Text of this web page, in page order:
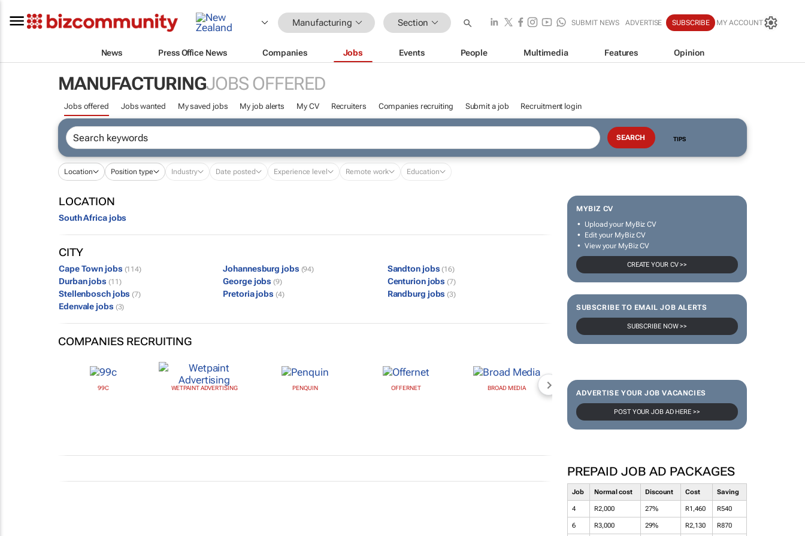
Manufacturing Section SUBMIT NEWS ADVERTISE SUBSCRIBE MY ACCOUNT
News Press Office News Companies Jobs Events People Multimedia Features Opinion
MANUFACTURINGJOBS OFFERED
Jobs offered Jobs wanted My saved jobs My job alerts My CV Recruiters Companies recruiting Submit a job Recruitment login
TIPS
Location Position type Industry Date posted Experience level Remote work Education
MYBIZ CV
Upload your MyBiz CV
Edit your MyBiz CV
View your MyBiz CV
CREATE YOUR CV >>
SUBSCRIBE TO EMAIL JOB ALERTS
SUBSCRIBE NOW >>
ADVERTISE YOUR JOB VACANCIES
POST YOUR JOB AD HERE >>
PREPAID JOB AD PACKAGES
Job Normal cost Discount Cost Saving
4 R2,000 27% R1,460 R540
6 R3,000 29% R2,130 R870
LOCATION
South Africa jobs
CITY
Cape Town jobs (114) Johannesburg jobs (94) Sandton jobs (16)
Durban jobs (11) George jobs (9) Centurion jobs (7)
Stellenbosch jobs (7) Pretoria jobs (4) Randburg jobs (3)
Edenvale jobs (3)
COMPANIES RECRUITING
99C WETPAINT ADVERTISING PENQUIN OFFERNET BROAD MEDIA